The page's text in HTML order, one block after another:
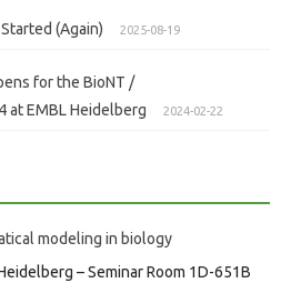
(Again) 2025-08-19
for the BioNT /
at EMBL Heidelberg
2024-02-22
modeling in biology
– Seminar Room 1D-651B